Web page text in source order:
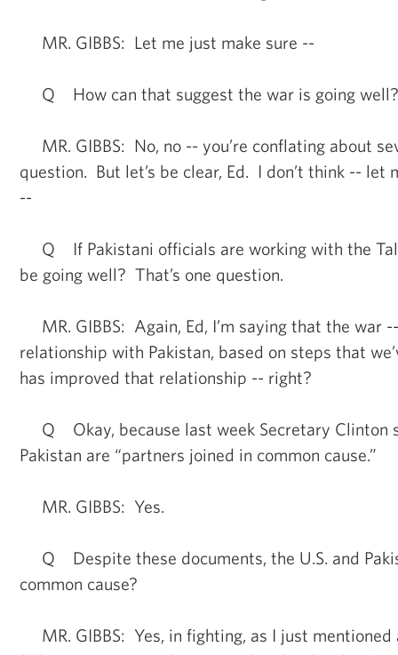
MR. GIBBS: Let me just make sure --
Q How can that suggest the war is going well?
MR. GIBBS: No, no -- you’re conflating about
question. But let’s be clear, Ed. I don’t think -- let
--
Q If Pakistani officials are working with the
be going well? That’s one question.
MR. GIBBS: Again, Ed, I’m saying that the war
relationship with Pakistan, based on steps that
has improved that relationship -- right?
Q Okay, because last week Secretary Clinton
Pakistan are “partners joined in common cause.”
MR. GIBBS: Yes.
Q Despite these documents, the U.S. and
common cause?
MR. GIBBS: Yes, in fighting, as I just mentioned